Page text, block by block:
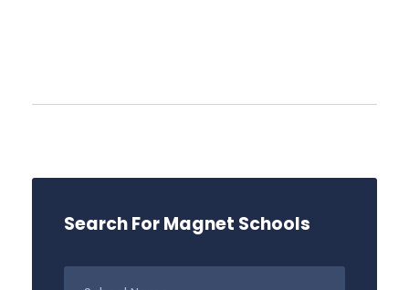
Search For Magnet Schools